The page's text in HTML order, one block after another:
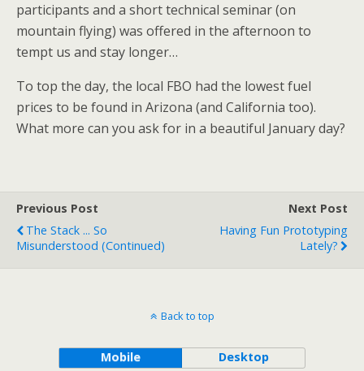
participants and a short technical seminar (on
mountain flying) was offered in the afternoon to
tempt us and stay longer…
To top the day, the local FBO had the lowest fuel
prices to be found in Arizona (and California too).
What more can you ask for in a beautiful January day?
Previous Post
The Stack ... So
Misunderstood (continued)
Next Post
Having Fun Prototyping
Lately?
Back to top
Mobile Desktop